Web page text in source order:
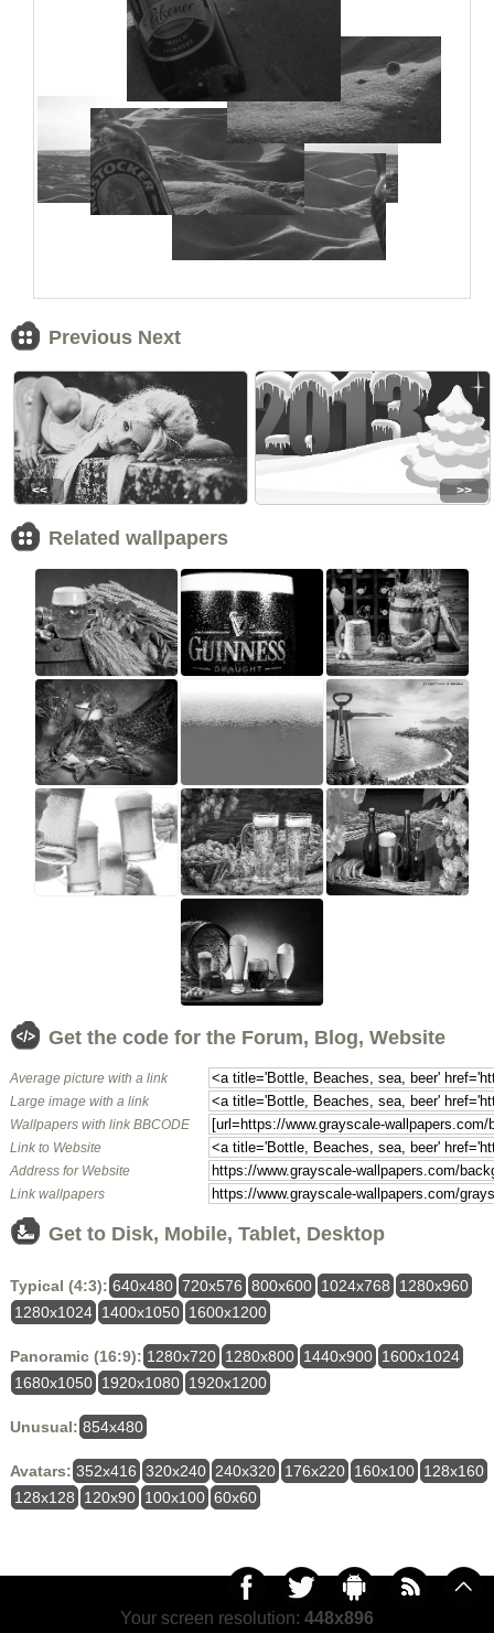
Previous Next
<< >>
Related wallpapers
Get the code for the Forum, Blog, Website
Average picture with a link
Large image with a link
Wallpapers with link BBCODE
Link to Website
Address for Website
Link wallpapers
Get to Disk, Mobile, Tablet, Desktop
Typical (4:3): 640x480 720x576 800x600 1024x768
1280x960
1280x1024 1400x1050 1600x1200
Panoramic (16:9): 1280x720 1280x800 1440x900 1600x1024
1680x1050 1920x1080 1920x1200
Unusual: 854x480
Avatars: 352x416 320x240 240x320 176x220 160x100 128x160
128x128
120x90 100x100 60x60
Your screen resolution: 448x896